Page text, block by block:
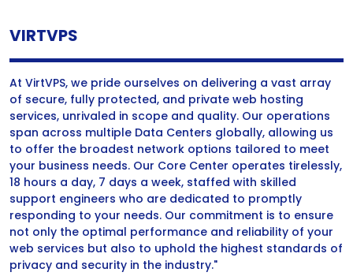
VIRTVPS
At VirtVPS, we pride ourselves on delivering a vast array
of secure, fully protected, and private web hosting
services, unrivaled in scope and quality. Our operations
span across multiple Data Centers globally, allowing us
to offer the broadest network options tailored to meet
your business needs. Our Core Center operates tirelessly,
18 hours a day, 7 days a week, staffed with skilled
support engineers who are dedicated to promptly
responding to your needs. Our commitment is to ensure
not only the optimal performance and reliability of your
web services but also to uphold the highest standards of
privacy and security in the industry."